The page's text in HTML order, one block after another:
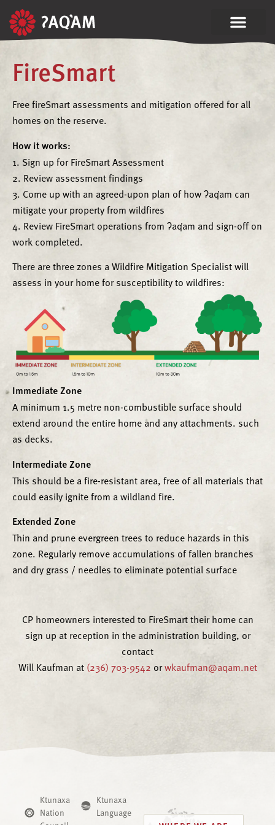
FireSmart
Free fireSmart assessments and mitigation offered for all
homes on the reserve.
How it works:
1. Sign up for FireSmart Assessment
2. Review assessment findings
3. Come up with an agreed-upon plan of how ʔaq̓am can
mitigate your property from wildfires
4. Review FireSmart operations from ʔaq̓am and sign-off on
work completed.
There are three zones a Wildfire Mitigation Specialist will
assess in your home for susceptibility to wildfires:
Immediate Zone
A minimum 1.5 metre non-combustible surface should
extend around the entire home and any attachments. such
as decks.
Intermediate Zone
This should be a fire-resistant area, free of all materials that
could easily ignite from a wildland fire.
Extended Zone
Thin and prune evergreen trees to reduce hazards in this
zone. Regularly remove accumulations of fallen branches
and dry grass / needles to eliminate potential surface
CP homeowners interested to FireSmart their home can
sign up at reception in the administration building, or
contact
Will Kaufman at (236) 703-9542 orwkaufman@aqam.net
Ktunaxa
Nation
Ktunaxa
Language